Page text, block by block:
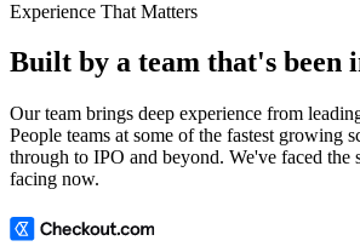
Experience That Matters
Built by a team that's been
Our team brings deep experience from
People teams at some of the fastest growing
through to IPO and beyond. We've faced the
facing now.